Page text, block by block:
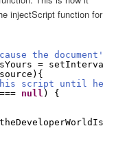
injectScript function for
the document's
= setInterval(
script until head
null ) {